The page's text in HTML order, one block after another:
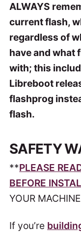
ALWAYS
current flash,
regardless of
have and what
with; this
Libreboot
flashprog
flash.
SAFETY
**PLEASE
BEFORE
YOUR
If you’re